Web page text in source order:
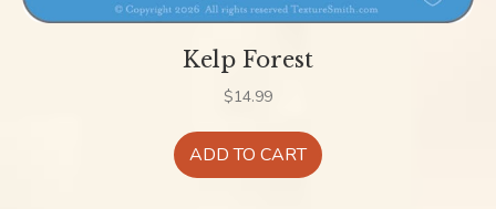
Kelp Forest
$14.99
ADD TO CART